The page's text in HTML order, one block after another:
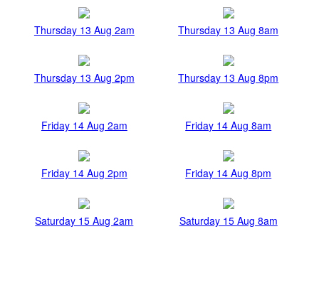
Thursday 13 Aug 2am Thursday 13 Aug 8am
Thursday 13 Aug 2pm Thursday 13 Aug 8pm
Friday 14 Aug 2am Friday 14 Aug 8am
Friday 14 Aug 2pm Friday 14 Aug 8pm
Saturday 15 Aug 2am Saturday 15 Aug 8am